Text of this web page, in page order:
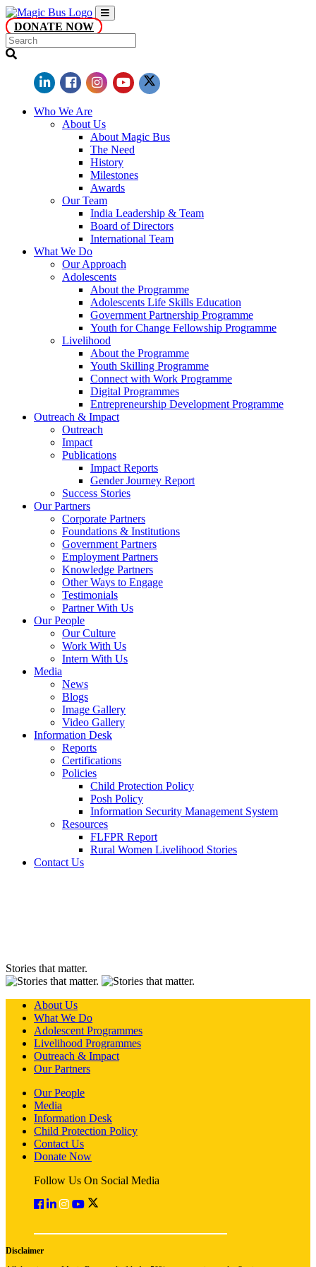
DONATE NOW
Who We Are
About Us
About Magic Bus
The Need
History
Milestones
Awards
Our Team
India Leadership & Team
Board of Directors
International Team
What We Do
Our Approach
Adolescents
About the Programme
Adolescents Life Skills Education
Government Partnership Programme
Youth for Change Fellowship Programme
Livelihood
About the Programme
Youth Skilling Programme
Connect with Work Programme
Digital Programmes
Entrepreneurship Development Programme
Outreach & Impact
Outreach
Impact
Publications
Impact Reports
Gender Journey Report
Success Stories
Our Partners
Corporate Partners
Foundations & Institutions
Government Partners
Employment Partners
Knowledge Partners
Other Ways to Engage
Testimonials
Partner With Us
Our People
Our Culture
Work With Us
Intern With Us
Media
News
Blogs
Image Gallery
Video Gallery
Information Desk
Reports
Certifications
Policies
Child Protection Policy
Posh Policy
Information Security Management System
Resources
FLFPR Report
Rural Women Livelihood Stories
Contact Us
Stories that matter.
About Us
What We Do
Adolescent Programmes
Livelihood Programmes
Outreach & Impact
Our Partners
Our People
Media
Information Desk
Child Protection Policy
Contact Us
Donate Now
Follow Us On Social Media
Disclaimer